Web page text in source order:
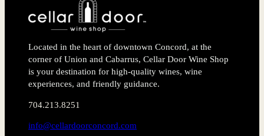
Located in the heart of downtown Concord, at the
corner of Union and Cabarrus, Cellar Door Wine Shop
is your destination for high-quality wines, wine
experiences, and friendly guidance.
704.213.8251
info@cellardoorconcord.com